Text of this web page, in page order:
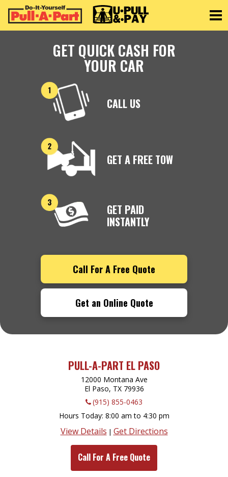
GET QUICK CASH FOR
YOUR CAR
CALL US
GET A FREE TOW
GET PAID
INSTANTLY
Call For A Free Quote
Get an Online Quote
PULL-A-PART EL PASO
12000 Montana Ave
El Paso, TX 79936
(915) 855-0463
Hours Today 8:00 am to 4:30 pm
View Details | Get Directions
Call For A Free Quote